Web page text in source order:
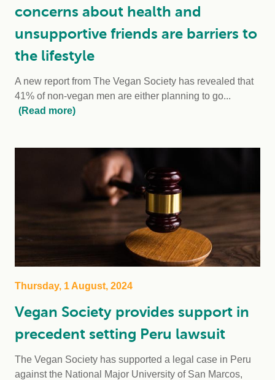
concerns about health and
unsupportive friends are barriers to
the lifestyle
A new report from The Vegan Society has revealed that
41% of non-vegan men are either planning to go...
(Read more)
Thursday, 1 August, 2024
Vegan Society provides support in
precedent setting Peru lawsuit
The Vegan Society has supported a legal case in Peru
against the National Major University of San Marcos,